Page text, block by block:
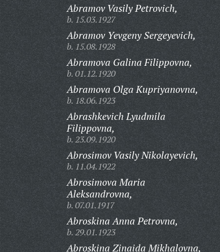
Abramov Vasily Petrovich,
b. 15.03.1927
Abramov Yevgeny Sergeyevich,
b. 15.08.1928
Abramova Galina Filippovna,
b. 01.12.1920
Abramova Olga Kupriyanovna,
b. 18.06.1923
Abrashkevich Lyudmila
Filippovna,
b. 23.09.1920
Abrosimov Vasily Nikolayevich,
b. 11.04.1922
Abrosimova Maria
Aleksandrovna,
b. 07.01.1917
Abroskina Anna Petrovna,
b. 29.01.1923
Abroskina Zinaida Mikhalovna,